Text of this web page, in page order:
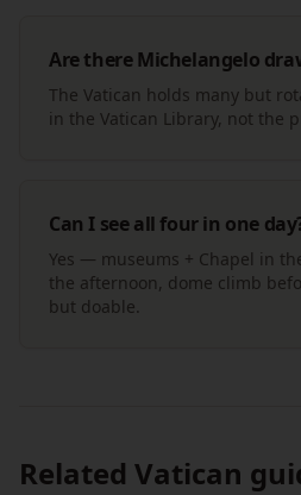
Are there Michelangelo
The Vatican holds many but
in the Vatican Library, not the
Can I see all four in one
Yes — museums + Chapel in
the afternoon, dome climb
but doable.
Related Vatican